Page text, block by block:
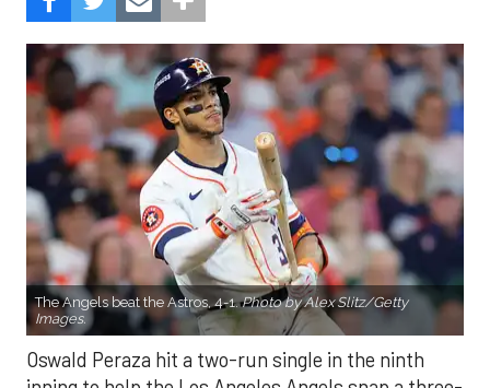
The Angels beat the Astros, 4-1.Photo by Alex Slitz/Getty
Images.
Oswald Peraza hit a two-run single in the ninth